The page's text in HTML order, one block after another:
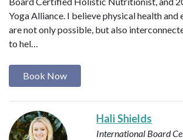
Yoga Alliance. I believe physical health and
are not only possible, but also
to hel…
Book Now
Hali Shields
International Board